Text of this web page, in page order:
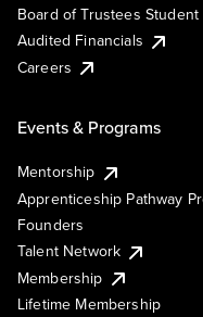
Board of Trustees
Audited Financials
Careers
Events & Programs
Mentorship
Apprenticeship Pathway
Founders
Talent Network
Membership
Lifetime Membership